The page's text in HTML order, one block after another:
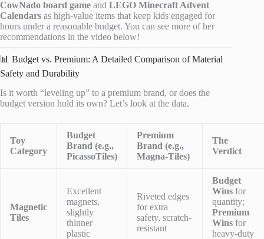
CowNado board game and LEGO Minecraft Advent
Calendars as high-value items that keep kids engaged for
hours under a reasonable budget. You can see more of her
recommendations in the video below!
📊 Budget vs. Premium: A Detailed Comparison of Material
Safety and Durability
Is it worth “leveling up” to a premium brand, or does the
budget version hold its own? Let’s look at the data.
Toy
Category
Budget
Brand (e.g.,
PicassoTiles)
Premium
Brand (e.g.,
Magna-Tiles)
The
Verdict
Magnetic
Tiles
Excellent
magnets,
slightly
thinner
plastic
Riveted edges
for extra
safety, scratch-
resistant
Budget
Wins for
quantity;
Premium
Wins for
heavy-duty